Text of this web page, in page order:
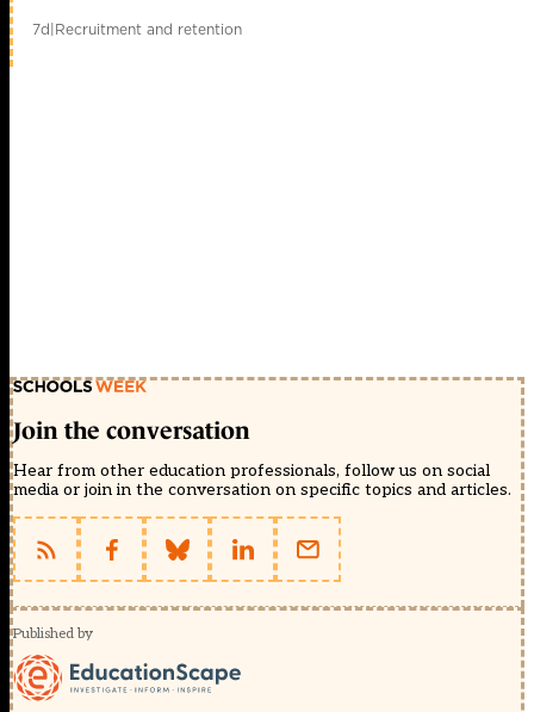
7d|Recruitment and retention
Join the conversation
Hear from other education professionals, follow us on social
media or join in the conversation on specific topics and articles.
Published by